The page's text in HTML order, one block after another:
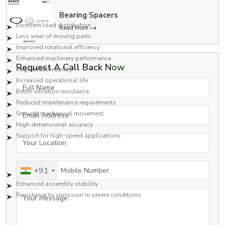
Key Benefits Include:
Excellent load distribution
Less wear of moving parts
Improved rotational efficiency
Enhanced machinery performance
Regeneration ability
Increased operational life
Better vibration resistance
Reduced maintenance requirements
Smooth mechanical movement
High dimensional accuracy
Support for high-speed applications.
Capable of working efficiently in stressful situations. Works well when
under pressure.
Improved bearing protection
Enhanced assembly stability
Resistance to corrosion in severe conditions.
Bearing Spacers
Read More
Request A Call Back Now
Full Name
Email Address
Your Location
Mobile Number
+91
Your Message